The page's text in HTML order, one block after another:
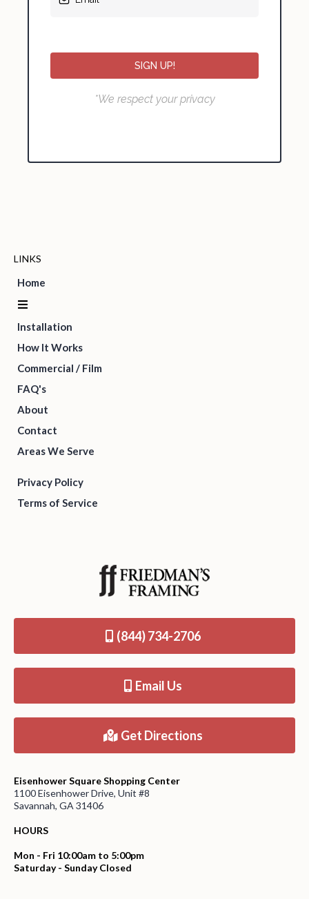
SIGN UP!
*We respect your privacy
LINKS
Home
Installation
How It Works
Commercial / Film
FAQ's
About
Contact
Areas We Serve
Privacy Policy
Terms of Service
(844) 734-2706
Email Us
Get Directions
Eisenhower Square Shopping Center
1100 Eisenhower Drive, Unit #8
Savannah, GA 31406
HOURS
Mon - Fri 10:00am to 5:00pm
Saturday - Sunday Closed